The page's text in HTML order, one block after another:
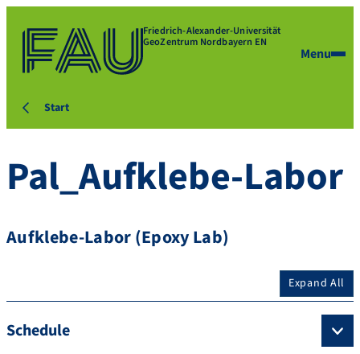
Friedrich-Alexander-Universität
GeoZentrum Nordbayern EN
Menu
Start
Pal_Aufklebe-Labor
Aufklebe-Labor (Epoxy Lab)
Expand All
Schedule